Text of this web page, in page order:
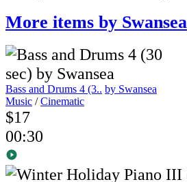
More items by Swansea
Bass and Drums 4 (3.. by Swansea
Music /Cinematic
$17
00:30